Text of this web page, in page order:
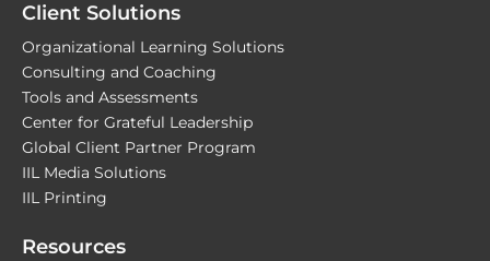
Client Solutions
Organizational Learning Solutions
Consulting and Coaching
Tools and Assessments
Center for Grateful Leadership
Global Client Partner Program
IIL Media Solutions
IIL Printing
Resources